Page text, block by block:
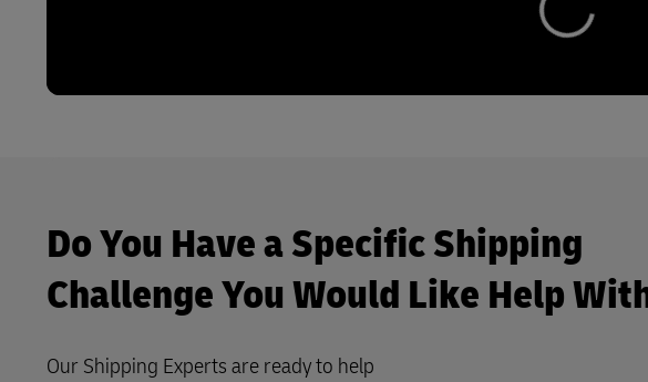
Do You Have a Specific Shipping
Challenge You Would Like Help
Our Shipping Experts are ready to help